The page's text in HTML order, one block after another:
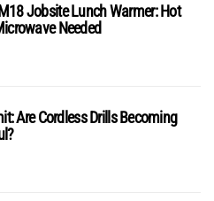
Jobsite Lunch Warmer: Hot
Needed
Are Cordless Drills Becoming